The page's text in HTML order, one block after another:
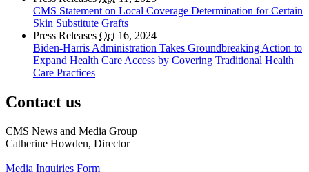
CMS Statement on Local Coverage Determination for Certain
Skin Substitute Grafts
Press Releases Oct 16, 2024
Biden-Harris Administration Takes Groundbreaking Action to
Expand Health Care Access by Covering Traditional Health
Care Practices
Contact us
CMS News and Media Group
Catherine Howden, Director
Media Inquiries Form